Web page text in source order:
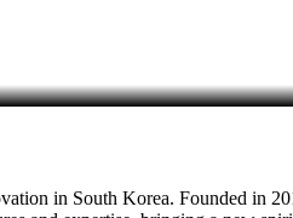
in South Korea. Founded in